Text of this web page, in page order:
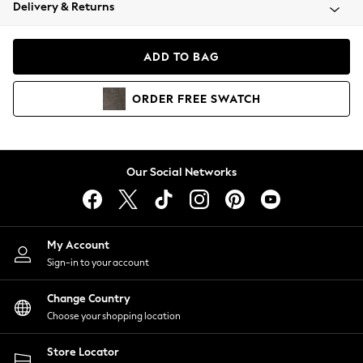
Coats & Jackets
Hoodies & Sweatshirts
Lingerie
Nightwear
Shirts & Blouses
Shorts
Skirts
Suits & Tailoring
Sportswear
Swimwear
Delivery & Returns
ADD TO BAG
ORDER FREE SWATCH
Our Social Networks
My Account
Sign-in to your account
Change Country
Choose your shopping location
Store Locator